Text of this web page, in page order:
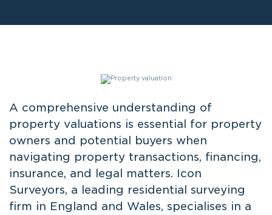
A comprehensive understanding of
property valuations is essential for property
owners and potential buyers when
navigating property transactions, financing,
insurance, and legal matters. Icon
Surveyors, a leading residential surveying
firm in England and Wales, specialises in a